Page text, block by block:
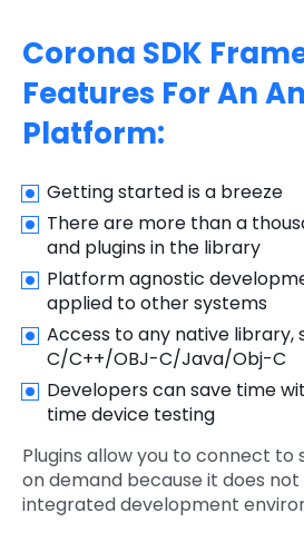
Corona SDK
Features For An
Platform:
Getting started is a breeze
There are more than a
and plugins in the library
Platform agnostic
applied to other systems
Access to any native library,
C/C++/OBJ-C/Java/Obj-C
Developers can save time
time device testing
Plugins allow you to connect
on demand because it does
integrated development